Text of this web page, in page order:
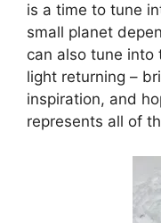
is a time to tune
small planet
can also tune into
light returning –
inspiration, and
represents all of